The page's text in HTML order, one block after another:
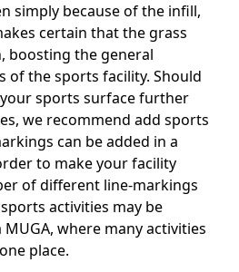
simply because of the infill,
certain that the grass
boosting the general
of the sports facility. Should
sports surface further
we recommend add sports
can be added in a
to make your facility
of different line-markings
activities may be
where many activities
place.